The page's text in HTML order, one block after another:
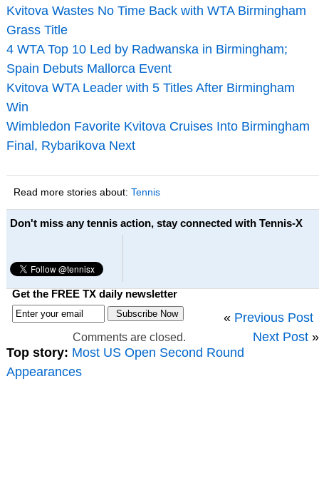
Kvitova Wastes No Time Back with WTA Birmingham
Grass Title
4 WTA Top 10 Led by Radwanska in Birmingham;
Spain Debuts Mallorca Event
Kvitova WTA Leader with 5 Titles After Birmingham
Win
Wimbledon Favorite Kvitova Cruises Into Birmingham
Final, Rybarikova Next
Read more stories about: Tennis
Don't miss any tennis action, stay connected with Tennis-X
Get the FREE TX daily newsletter
« Previous Post
Next Post »
Comments are closed.
Top story: Most US Open Second Round
Appearances